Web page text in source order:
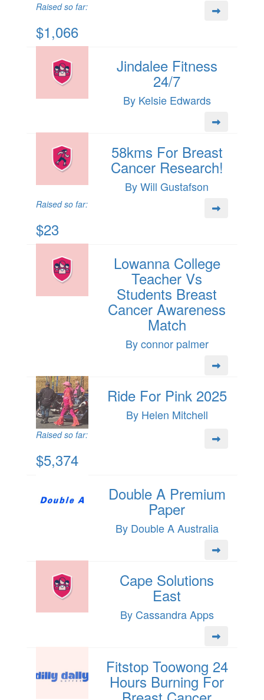
Raised so far:
$1,066
Jindalee Fitness
24/7
By Kelsie Edwards
58kms For Breast
Cancer Research!
By Will Gustafson
Raised so far:
$23
Lowanna College
Teacher Vs
Students Breast
Cancer Awareness
Match
By connor palmer
Ride For Pink 2025
By Helen Mitchell
Raised so far:
$5,374
Double A Premium
Paper
By Double A Australia
Cape Solutions
East
By Cassandra Apps
Fitstop Toowong 24
Hours Burning For